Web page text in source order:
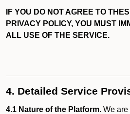
IF YOU DO NOT AGREE TO
PRIVACY POLICY, YOU MUST
ALL USE OF THE SERVICE.
4. Detailed Service
4.1 Nature of the Platform. We are